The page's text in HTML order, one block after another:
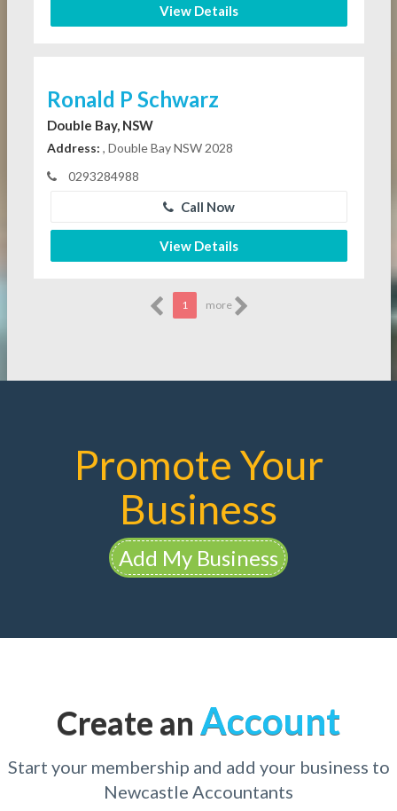
View Details
Ronald P Schwarz
Double Bay, NSW
Address: , Double Bay NSW 2028
0293284988
Call Now
View Details
1 more
Promote Your
Business
Add My Business
Create an Account
Start your membership and add your business to
Newcastle Accountants